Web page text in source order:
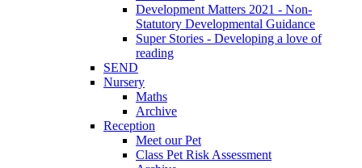
Development Matters 2021 - Non-
Statutory Developmental Guidance
Super Stories - Developing a love of
reading
SEND
Nursery
Maths
Archive
Reception
Meet our Pet
Class Pet Risk Assessment